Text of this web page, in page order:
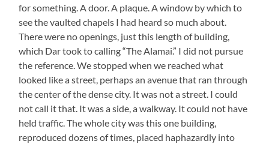
for something. A door. A plaque. A window by which to
see the vaulted chapels I had heard so much about.
There were no openings, just this length of building,
which Dar took to calling “The Alamai.” I did not pursue
the reference. We stopped when we reached what
looked like a street, perhaps an avenue that ran through
the center of the dense city. It was not a street. I could
not call it that. It was a side, a walkway. It could not have
held traffic. The whole city was this one building,
reproduced dozens of times, placed haphazardly into